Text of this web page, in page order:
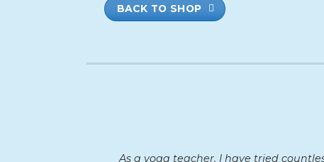
BACK TO SHOP
As a yoga teacher, I have tried